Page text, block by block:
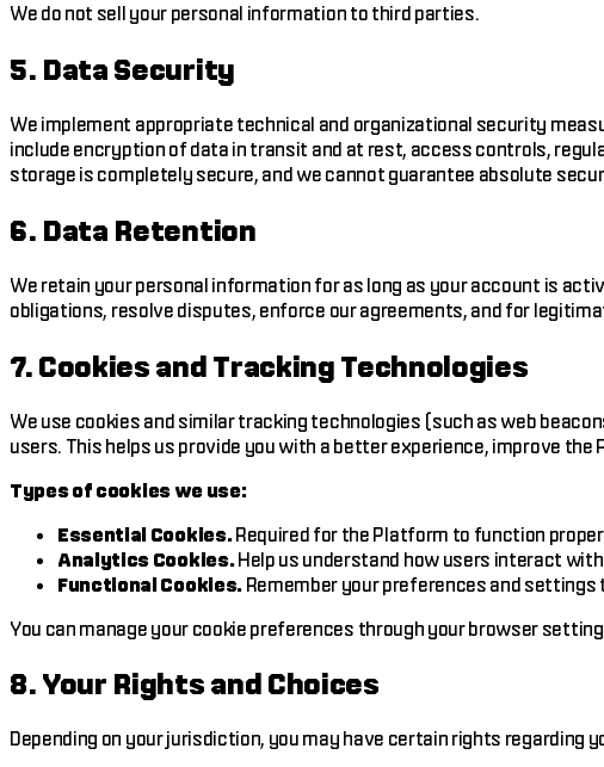
We do not sell your personal information to third parties.
5. Data Security
We implement appropriate technical and organizational security
include encryption of data in transit and at rest, access controls,
storage is completely secure, and we cannot guarantee absolute
6. Data Retention
We retain your personal information for as long as your account is
obligations, resolve disputes, enforce our agreements, and for
7. Cookies and Tracking Technologies
We use cookies and similar tracking technologies (such as web
users. This helps us provide you with a better experience, improve
Types of cookies we use:
Essential Cookies.Required for the Platform to function
Analytics Cookies.Help us understand how users interact
Functional Cookies.Remember your preferences and settings
You can manage your cookie preferences through your browser
8. Your Rights and Choices
Depending on your jurisdiction, you may have certain rights regarding